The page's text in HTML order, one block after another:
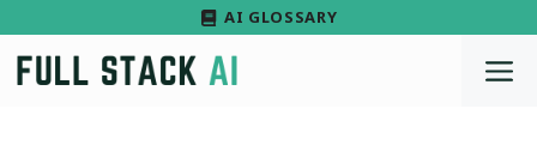
to
content
AI GLOSSARY